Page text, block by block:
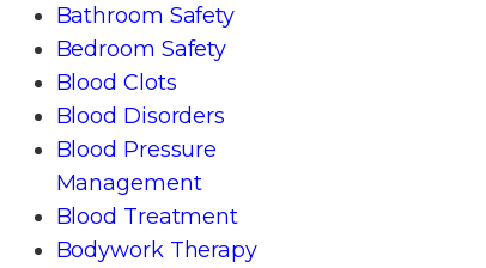
Bathroom Safety
Bedroom Safety
Blood Clots
Blood Disorders
Blood Pressure
Management
Blood Treatment
Bodywork Therapy